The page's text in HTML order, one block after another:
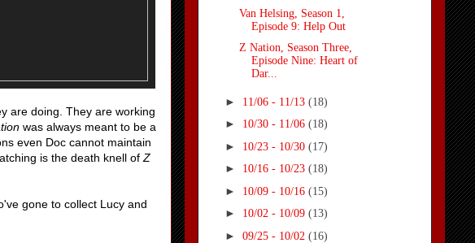
are doing. They are working
was always meant to be a
even Doc cannot maintain
is the death knell of Z
gone to collect Lucy and
Van Helsing, Season 1,
Episode 9: Help Out
Z Nation, Season Three,
Episode Nine: Heart of
Dar...
► 11/06 - 11/13 (18)
► 10/30 - 11/06 (18)
► 10/23 - 10/30 (17)
► 10/16 - 10/23 (18)
► 10/09 - 10/16 (15)
► 10/02 - 10/09 (13)
► 09/25 - 10/02 (16)